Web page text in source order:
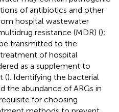
of antibiotics and other
hospital wastewater
resistance (MDR) ();
transmitted to the
of hospital
as a supplement to
(). Identifying the bacterial
abundance of ARGs in
for choosing